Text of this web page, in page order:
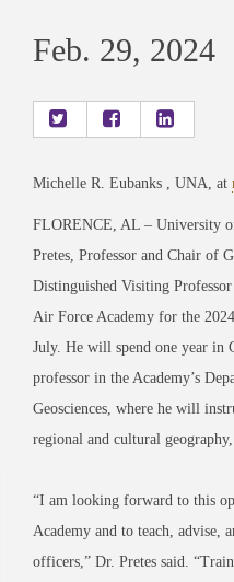
Feb. 29, 2024
Michelle R. Eubanks , UNA, at
FLORENCE, AL – University
Pretes, Professor and Chair of
Distinguished Visiting
Air Force Academy for the
July. He will spend one year in
professor in the Academy’s
Geosciences, where he will
regional and cultural
“I am looking forward to this
Academy and to teach, advise,
officers,” Dr. Pretes said.